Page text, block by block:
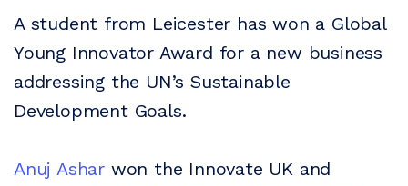
A student from Leicester has won a Global
Young Innovator Award for a new business
addressing the UN’s Sustainable
Development Goals.
Anuj Ashar won the Innovate UK and